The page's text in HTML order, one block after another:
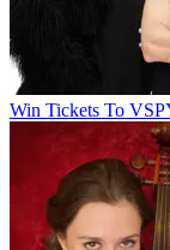
Win Tickets To